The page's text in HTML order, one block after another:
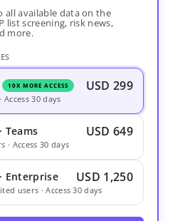
all available data on the
list screening, risk news,
more.
10X MORE ACCESS USD 299
Access 30 days
Teams USD 649
· Access 30 days
Enterprise USD 1,250
users · Access 30 days